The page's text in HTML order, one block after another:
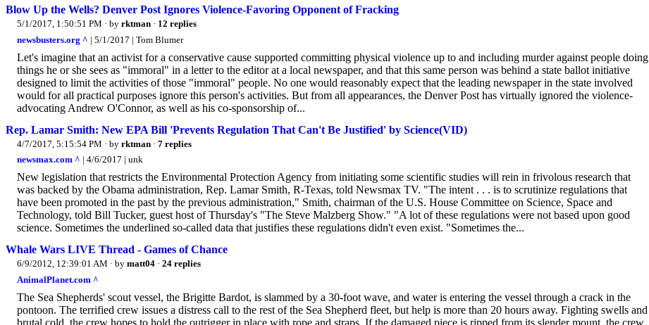
Blow Up the Wells? Denver Post Ignores Violence-Favoring Opponent of Fracking
5/1/2017, 1:50:51 PM · by rktman · 12 replies
newsbusters.org ^ | 5/1/2017 | Tom Blumer
Let's imagine that an activist for a conservative cause supported committing physical violence up to and including murder against people doing
things he or she sees as "immoral" in a letter to the editor at a local newspaper, and that this same person was behind a state ballot initiative
designed to limit the activities of those "immoral" people. No one would reasonably expect that the leading newspaper in the state involved
would for all practical purposes ignore this person's activities. But from all appearances, the Denver Post has virtually ignored the violence-
advocating Andrew O'Connor, as well as his co-sponsorship of...
Rep. Lamar Smith: New EPA Bill 'Prevents Regulation That Can't Be Justified' by Science(VID)
4/7/2017, 5:15:54 PM · by rktman · 7 replies
newsmax.com ^ | 4/6/2017 | unk
New legislation that restricts the Environmental Protection Agency from initiating some scientific studies will rein in frivolous research that
was backed by the Obama administration, Rep. Lamar Smith, R-Texas, told Newsmax TV. "The intent . . . is to scrutinize regulations that
have been promoted in the past by the previous administration," Smith, chairman of the U.S. House Committee on Science, Space and
Technology, told Bill Tucker, guest host of Thursday's "The Steve Malzberg Show." "A lot of these regulations were not based upon good
science. Sometimes the underlined so-called data that justifies these regulations didn't even exist. "Sometimes the...
Whale Wars LIVE Thread - Games of Chance
6/9/2012, 12:39:01 AM · by matt04 · 24 replies
AnimalPlanet.com ^
The Sea Shepherds' scout vessel, the Brigitte Bardot, is slammed by a 30-foot wave, and water is entering the vessel through a crack in the
pontoon. The terrified crew issues a distress call to the rest of the Sea Shepherd fleet, but help is more than 20 hours away. Fighting swells and
brutal cold, the crew hopes to hold the outrigger in place with rope and straps. If the damaged piece is ripped from its slender mount, the crew